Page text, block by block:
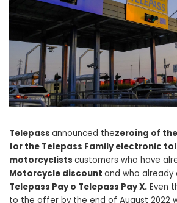
Telepass announced thezeroing of
for the Telepass Family electronic
motorcyclists customers who have
Motorcycle discount and who
Telepass Pay o Telepass Pay X. Even
to the offer by the end of August 2022